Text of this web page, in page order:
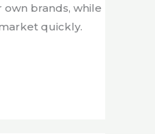
brands, while
quickly.